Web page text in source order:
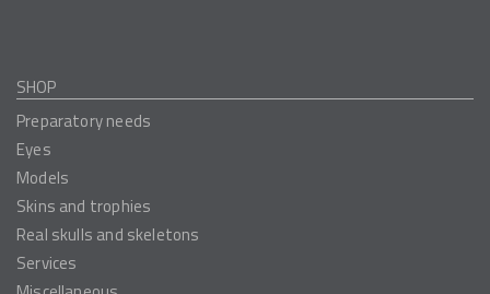
SHOP
Preparatory needs
Eyes
Models
Skins and trophies
Real skulls and skeletons
Services